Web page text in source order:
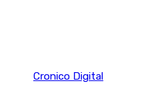
Cronico Digital